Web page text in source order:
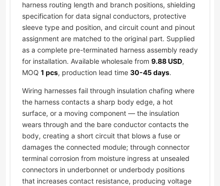
harness routing length and branch positions, shielding
specification for data signal conductors, protective
sleeve type and position, and circuit count and pinout
assignment are matched to the original part. Supplied
as a complete pre-terminated harness assembly ready
for installation. Available wholesale from 9.88 USD,
MOQ 1 pcs, production lead time 30-45 days.
Wiring harnesses fail through insulation chafing where
the harness contacts a sharp body edge, a hot
surface, or a moving component — the insulation
wears through and the bare conductor contacts the
body, creating a short circuit that blows a fuse or
damages the connected module; through connector
terminal corrosion from moisture ingress at unsealed
connectors in underbonnet or underbody positions
that increases contact resistance, producing voltage